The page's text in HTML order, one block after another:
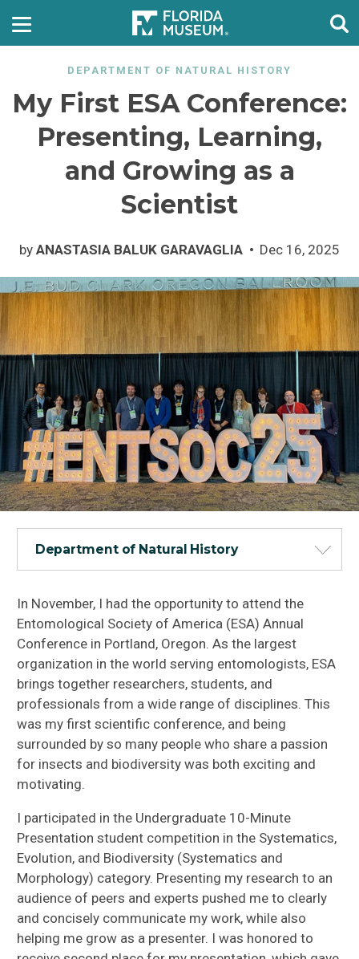
DEPARTMENT OF NATURAL HISTORY
My First ESA Conference:
Presenting, Learning,
and Growing as a
Scientist
by ANASTASIA BALUK GARAVAGLIA Dec 16, 2025
Department of Natural History
In November, I had the opportunity to attend the
Entomological Society of America (ESA) Annual
Conference in Portland, Oregon. As the largest
organization in the world serving entomologists, ESA
brings together researchers, students, and
professionals from a wide range of disciplines. This
was my first scientific conference, and being
surrounded by so many people who share a passion
for insects and biodiversity was both exciting and
motivating.
I participated in the Undergraduate 10-Minute
Presentation student competition in the Systematics,
Evolution, and Biodiversity (Systematics and
Morphology) category. Presenting my research to an
audience of peers and experts pushed me to clearly
and concisely communicate my work, while also
helping me grow as a presenter. I was honored to